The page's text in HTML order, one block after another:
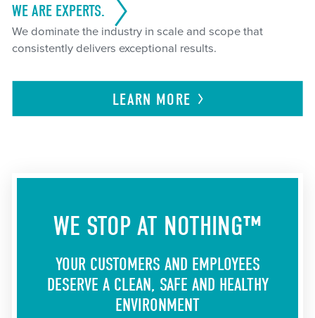
WE ARE EXPERTS.
We dominate the industry in scale and scope that
consistently delivers exceptional results.
LEARN MORE
WE STOP AT NOTHING™
YOUR CUSTOMERS AND EMPLOYEES
DESERVE A CLEAN, SAFE AND HEALTHY
ENVIRONMENT